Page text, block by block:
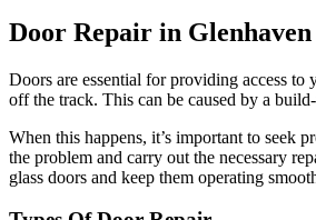
Door Repair in Glenhaven
Doors are essential for providing access
off the track. This can be caused by a
When this happens, it’s important to seek
the problem and carry out the necessary
glass doors and keep them operating